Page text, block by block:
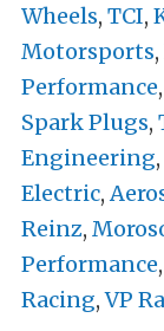
Wheels, TCI,
Motorsports,
Performance,
Spark Plugs,
Engineering,
Electric,
Reinz,
Performance,
Racing,VP